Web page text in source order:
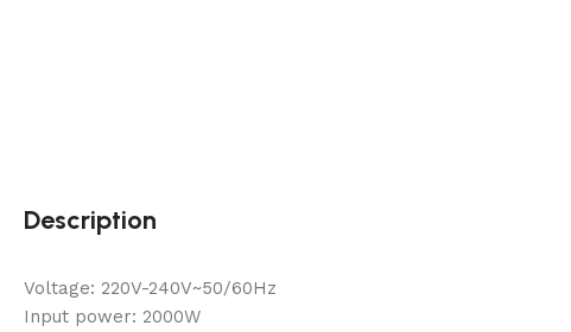
Description
Voltage: 220V-240V~50/60Hz
Input power: 2000W